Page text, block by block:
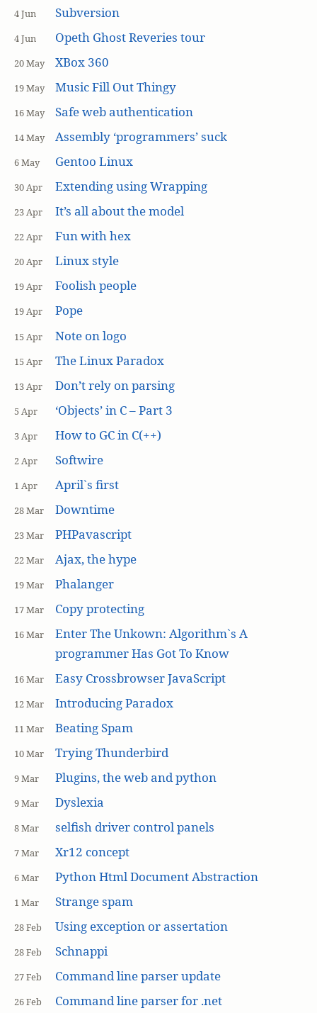
4 Jun Subversion
4 Jun Opeth Ghost Reveries tour
20 May XBox 360
19 May Music Fill Out Thingy
16 May Safe web authentication
14 May Assembly ‘programmers’ suck
6 May Gentoo Linux
30 Apr Extending using Wrapping
23 Apr It’s all about the model
22 Apr Fun with hex
20 Apr Linux style
19 Apr Foolish people
19 Apr Pope
15 Apr Note on logo
15 Apr The Linux Paradox
13 Apr Don’t rely on parsing
5 Apr ‘Objects’ in C – Part 3
3 Apr How to GC in C(++)
2 Apr Softwire
1 Apr April`s first
28 Mar Downtime
23 Mar PHPavascript
22 Mar Ajax, the hype
19 Mar Phalanger
17 Mar Copy protecting
16 Mar
Enter The Unkown: Algorithm`s A
programmer Has Got To Know
16 Mar Easy Crossbrowser JavaScript
12 Mar Introducing Paradox
11 Mar Beating Spam
10 Mar Trying Thunderbird
9 Mar Plugins, the web and python
9 Mar Dyslexia
8 Mar selfish driver control panels
7 Mar Xr12 concept
6 Mar Python Html Document Abstraction
1 Mar Strange spam
28 Feb Using exception or assertation
28 Feb Schnappi
27 Feb Command line parser update
26 Feb Command line parser for .net